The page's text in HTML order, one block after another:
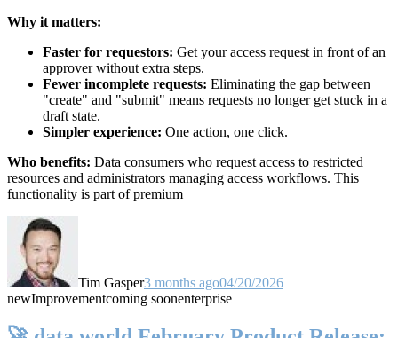
Why it matters:
Faster for requestors: Get your access request in front of an
approver without extra steps.
Fewer incomplete requests: Eliminating the gap between
"create" and "submit" means requests no longer get stuck in a
draft state.
Simpler experience: One action, one click.
Who benefits: Data consumers who request access to restricted
resources and administrators managing access workflows. This
functionality is part of premium
Tim Gasper3 months ago04/20/2026
newImprovementcoming soonenterprise